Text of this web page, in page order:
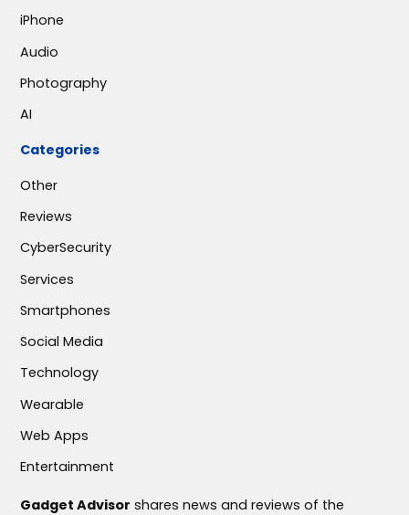
iPhone
Audio
Photography
AI
Categories
Other
Reviews
CyberSecurity
Services
Smartphones
Social Media
Technology
Wearable
Web Apps
Entertainment
Gadget Advisor shares news and reviews of the